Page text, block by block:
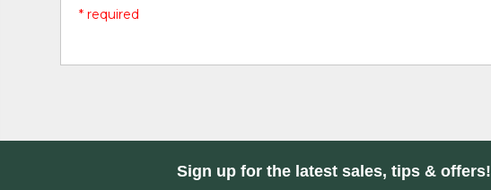
* required
Sign up for the latest sales, tips & offers!